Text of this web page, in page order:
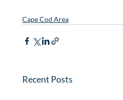
Cape Cod Area
Recent Posts